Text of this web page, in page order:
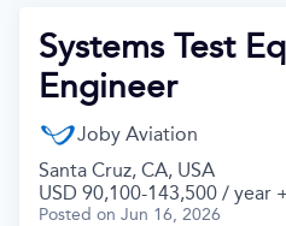
Systems Test
Engineer
Joby Aviation
Santa Cruz, CA, USA
USD 90,100-143,500 / year
Posted on Jun 16, 2026